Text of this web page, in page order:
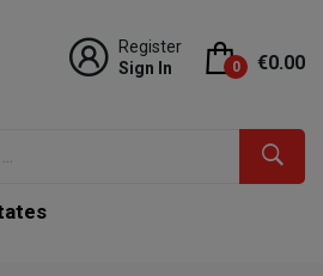
Register
Sign In
0 €0.00